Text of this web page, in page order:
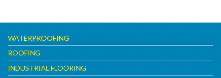
WATERPROOFING
ROOFING
INDUSTRIAL FLOORING